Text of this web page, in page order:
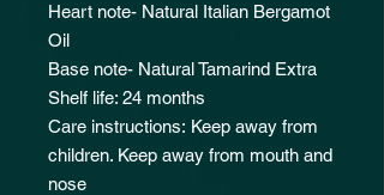
Heart note- Natural Italian Bergamot
Oil
Base note- Natural Tamarind Extra
Shelf life: 24 months
Care instructions: Keep away from
children. Keep away from mouth and
nose